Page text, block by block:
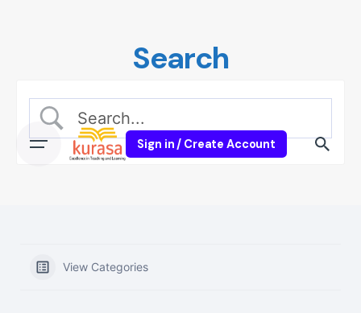
Sign in / Create Account
Search
View Categories